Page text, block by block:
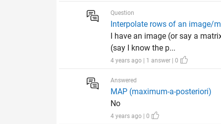
Question
Interpolate rows of an image/
I have an image (or say a
(say I know the p...
4 years ago | 1 answer | 0
Answered
MAP (maximum-a-posteriori)
No
4 years ago | 0